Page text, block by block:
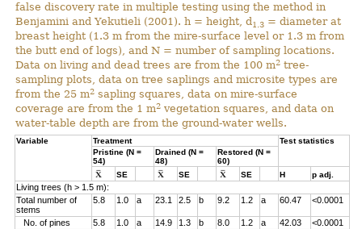
false discovery rate in multiple testing using the method in
Benjamini and Yekutieli (2001). h = height, d1.3 = diameter at
breast height (1.3 m from the mire-surface level or 1.3 m from
the butt end of logs), and N = number of sampling locations.
Data on living and dead trees are from the 100 m2 tree-
sampling plots, data on tree saplings and microsite types are
from the 25 m2 sapling squares, data on mire-surface
coverage are from the 1 m2 vegetation squares, and data on
water-table depth are from the ground-water wells.
Variable Treatment
Test statistics
Pristine (N =
54)
Drained (N =
48)
Restored (N =
60)
SE
SE SE H p adj.
Living trees (h > 1.5 m):
Total number of
stems
5.8 1.0 a 23.1 2.5 b 9.2 1.2 a 60.47 <0.0001
No. of pines 5.8 1.0 a 14.9 1.3 b 8.0 1.2 a 42.03
<0.0001